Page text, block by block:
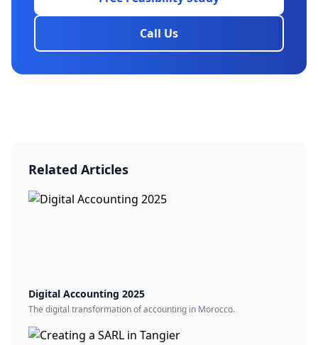
Call Us
Related Articles
Digital Accounting 2025
The digital transformation of accounting in Morocco.